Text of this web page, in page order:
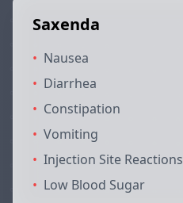
Saxenda
• Nausea
• Diarrhea
• Constipation
• Vomiting
• Injection Site Reactions
• Low Blood Sugar